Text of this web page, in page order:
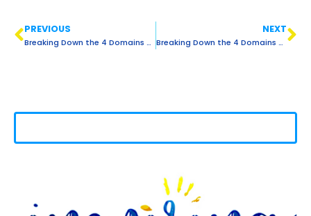
PREVIOUS
Breaking Down the 4 Domains of Language: LISTENING
NEXT
Breaking Down the 4 Domains of Language: READING